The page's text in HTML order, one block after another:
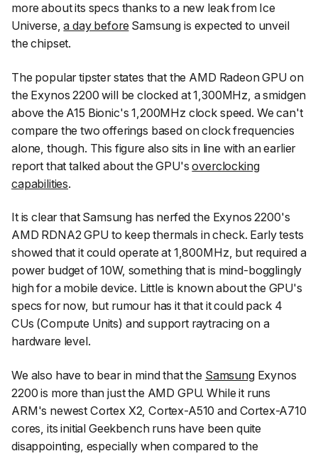
more about its specs thanks to a new leak from Ice
Universe,a day before Samsung is expected to unveil
the chipset.
The popular tipster states that the AMD Radeon GPU on
the Exynos 2200 will be clocked at 1,300MHz, a smidgen
above the A15 Bionic's 1,200MHz clock speed. We can't
compare the two offerings based on clock frequencies
alone, though. This figure also sits in line with an earlier
report that talked about the GPU'soverclocking
capabilities.
It is clear that Samsung has nerfed the Exynos 2200's
AMD RDNA2 GPU to keep thermals in check. Early tests
showed that it could operate at 1,800MHz, but required a
power budget of 10W, something that is mind-bogglingly
high for a mobile device. Little is known about the GPU's
specs for now, but rumour has it that it could pack 4
CUs (Compute Units) and support raytracing on a
hardware level.
We also have to bear in mind that the SamsungExynos
2200 is more than just the AMD GPU. While it runs
ARM's newest Cortex X2, Cortex-A510 and Cortex-A710
cores, its initial Geekbench runs have been quite
disappointing, especially when compared to the